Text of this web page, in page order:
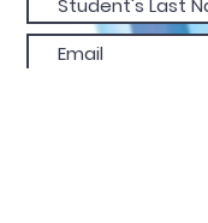
confidence.